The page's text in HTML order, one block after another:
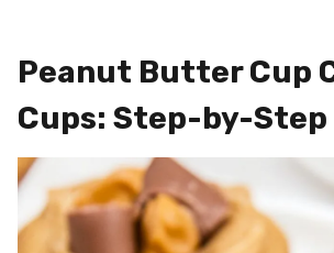
Peanut Butter Cup
Cups: Step-by-Step